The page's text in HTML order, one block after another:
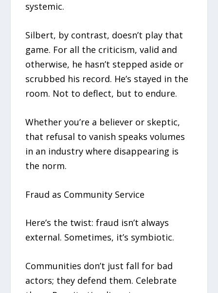
systemic.
Silbert, by contrast, doesn’t play that
game. For all the criticism, valid and
otherwise, he hasn’t stepped aside or
scrubbed his record. He’s stayed in the
room. Not to deflect, but to endure.
Whether you’re a believer or skeptic,
that refusal to vanish speaks volumes
in an industry where disappearing is
the norm.
Fraud as Community Service
Here’s the twist: fraud isn’t always
external. Sometimes, it’s symbiotic.
Communities don’t just fall for bad
actors; they defend them. Celebrate